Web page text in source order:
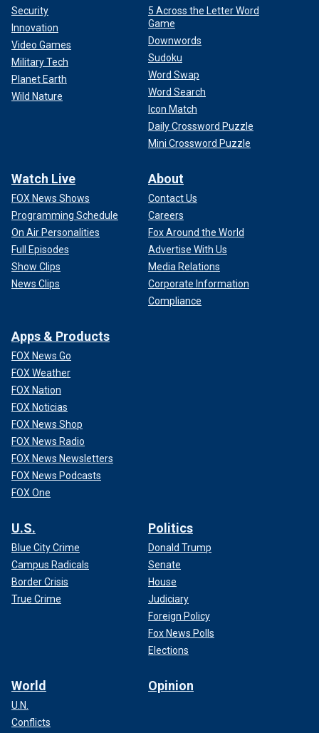
Security
Innovation
Video Games
Military Tech
Planet Earth
Wild Nature
5 Across the Letter Word
Game
Downwords
Sudoku
Word Swap
Word Search
Icon Match
Daily Crossword Puzzle
Mini Crossword Puzzle
Watch Live
FOX News Shows
Programming Schedule
On Air Personalities
Full Episodes
Show Clips
News Clips
About
Contact Us
Careers
Fox Around the World
Advertise With Us
Media Relations
Corporate Information
Compliance
Apps & Products
FOX News Go
FOX Weather
FOX Nation
FOX Noticias
FOX News Shop
FOX News Radio
FOX News Newsletters
FOX News Podcasts
FOX One
U.S.
Blue City Crime
Campus Radicals
Border Crisis
True Crime
Politics
Donald Trump
Senate
House
Judiciary
Foreign Policy
Fox News Polls
Elections
World
U.N.
Conflicts
Opinion